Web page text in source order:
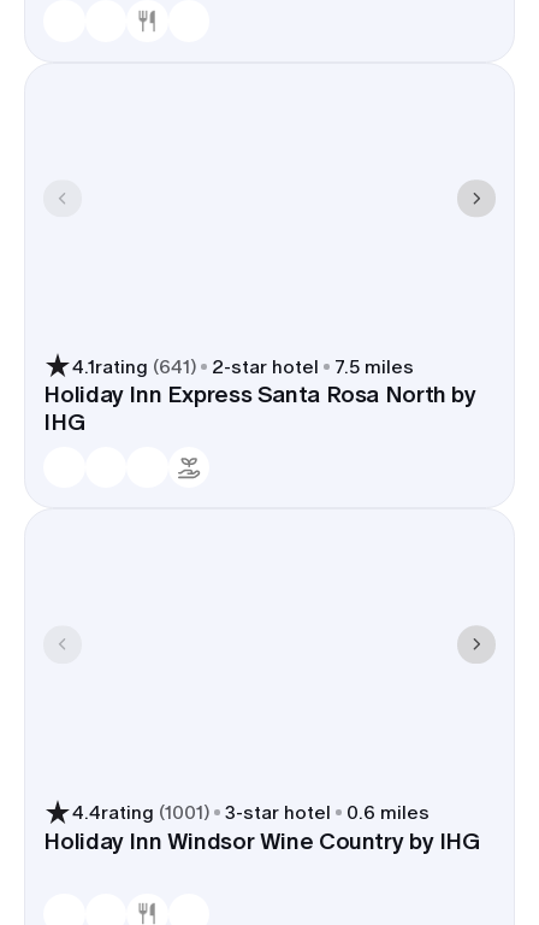
4.1rating (641) 2-star hotel 7.5 miles
Holiday Inn Express Santa Rosa North by
IHG
4.4rating (1001) 3-star hotel 0.6 miles
Holiday Inn Windsor Wine Country by IHG